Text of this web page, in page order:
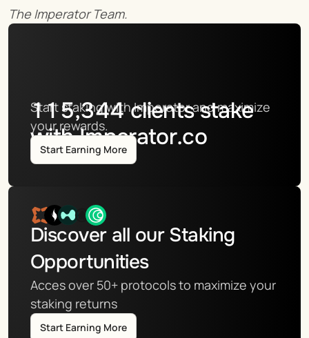
The Imperator Team.
115,344clients stake
with Imperator.co
Start staking with Imperator and maximize
your rewards.
Start Earning More
Discover all our Staking
Opportunities
Acces over 50+ protocols to maximize your
staking returns
Start Earning More